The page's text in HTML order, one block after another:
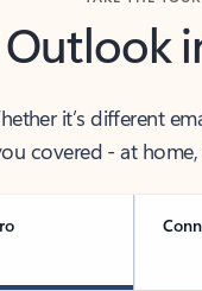
Outlook
it’s different
covered - at home,